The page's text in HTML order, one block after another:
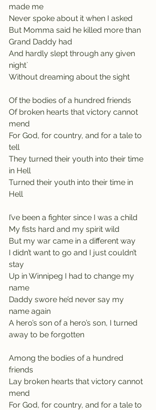
made me
Never spoke about it when I asked
But Momma said he killed more than
Grand Daddy had
And hardly slept through any given
night`
Without dreaming about the sight
Of the bodies of a hundred friends
Of broken hearts that victory cannot
mend
For God, for country, and for a tale to
tell
They turned their youth into their time
in Hell
Turned their youth into their time in
Hell
I’ve been a fighter since I was a child
My fists hard and my spirit wild
But my war came in a different way
I didn’t want to go and I just couldn’t
stay
Up in Winnipeg I had to change my
name
Daddy swore he’d never say my
name again
A hero’s son of a hero’s son, I turned
away to be forgotten
Among the bodies of a hundred
friends
Lay broken hearts that victory cannot
mend
For God, for country, and for a tale to